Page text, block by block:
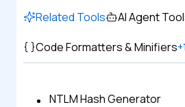
Related Tools
AI Agent
Code Formatters & Minifiers+
NTLM Hash Generator